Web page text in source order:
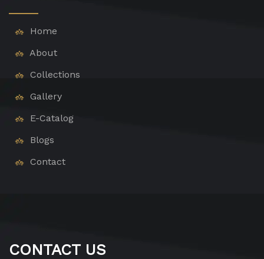
Home
About
Collections
Gallery
E-Catalog
Blogs
Contact
CONTACT US